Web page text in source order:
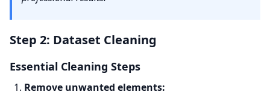
Step 2: Dataset Cleaning
Essential Cleaning Steps
Remove unwanted elements: